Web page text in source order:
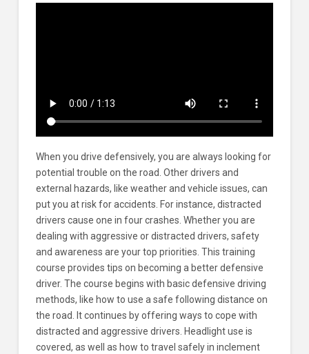
When you drive defensively, you are always looking for
potential trouble on the road. Other drivers and
external hazards, like weather and vehicle issues, can
put you at risk for accidents. For instance, distracted
drivers cause one in four crashes. Whether you are
dealing with aggressive or distracted drivers, safety
and awareness are your top priorities. This training
course provides tips on becoming a better defensive
driver. The course begins with basic defensive driving
methods, like how to use a safe following distance on
the road. It continues by offering ways to cope with
distracted and aggressive drivers. Headlight use is
covered, as well as how to travel safely in inclement